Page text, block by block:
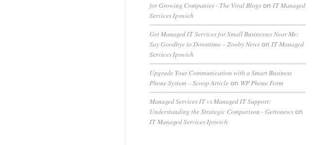
for Growing Companies - The Viral Blogson IT Managed
Services Ipswich
Get Managed IT Services for Small Businesses Near Me:
Say Goodbye to Downtime – Zooby Newson IT Managed
Services Ipswich
Upgrade Your Communication with a Smart Business
Phone System – Scoop Articleon WP Phone Form
Managed Services IT vs Managed IT Support:
Understanding the Strategic Comparison - Gettonewson
IT Managed Services Ipswich